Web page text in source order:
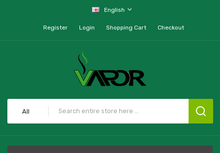
English
Register Login Shopping Cart Checkout
All